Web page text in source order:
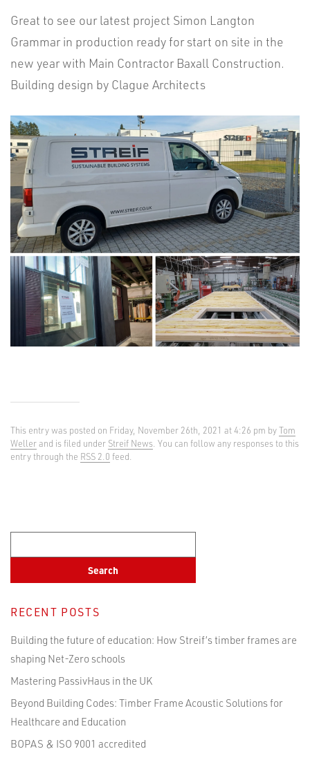
Great to see our latest project Simon Langton
Grammar in production ready for start on site in the
new year with Main Contractor Baxall Construction.
Building design by Clague Architects
This entry was posted on Friday, November 26th, 2021 at 4:26 pm byTom
Wellerand is filed under Streif News . You can follow any responses to this
entry through the RSS 2.0 feed.
RECENT POSTS
Building the future of education: How Streif’s timber frames are
shaping Net-Zero schools
Mastering PassivHaus in the UK
Beyond Building Codes: Timber Frame Acoustic Solutions for
Healthcare and Education
BOPAS & ISO 9001 accredited